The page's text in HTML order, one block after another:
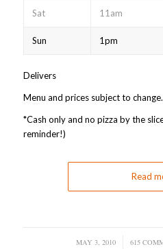
Sat 11am
Sun 1pm
Delivers
Menu and prices subject to change.
*Cash only and no pizza by the
reminder!)
Read
MAY 3, 2010
/ 615 /